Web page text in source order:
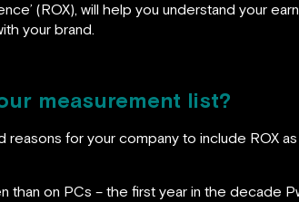
(ROX), will help you understand your
your brand.
measurement list?
for your company to include ROX
on PCs – the first year in the decade